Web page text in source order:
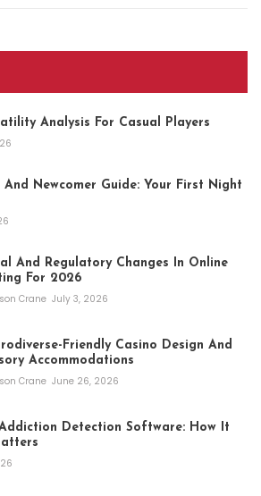
Analysis For Casual Players
Newcomer Guide: Your First Night
And Regulatory Changes In Online
For 2026
Crane July 3, 2026
Friendly Casino Design And
Accommodations
Crane June 26, 2026
Detection Software: How It